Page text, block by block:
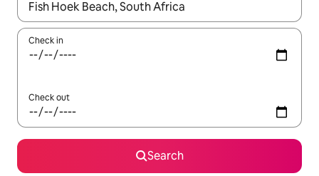
When results are available, navigate with the up and down
Check in
Check out
Search